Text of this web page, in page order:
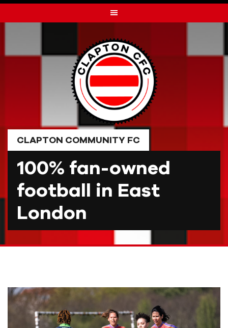
to
CLAPTON COMMUNITY FC
100% fan-owned
football in East
London